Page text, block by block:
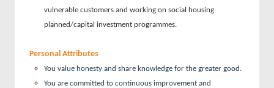
vulnerable customers and working on social housing
planned/capital investment programmes.
Personal Attributes
You value honesty and share knowledge for the greater good.
You are committed to continuous improvement and